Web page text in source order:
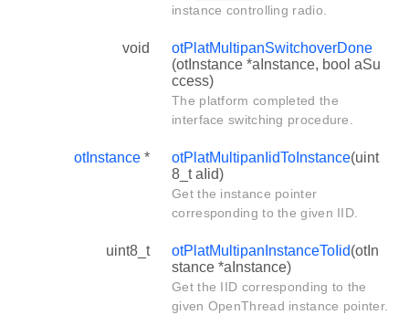
instance controlling radio.
void
otPlatMultipanSwitchoverDone
(otInstance *aInstance, bool aSu
ccess)
The platform completed the
interface switching procedure.
otInstance * otPlatMultipanIidToInstance(uint
8_t aIid)
Get the instance pointer
corresponding to the given IID.
uint8_t otPlatMultipanInstanceToIid(otIn
stance *aInstance)
Get the IID corresponding to the
given OpenThread instance pointer.